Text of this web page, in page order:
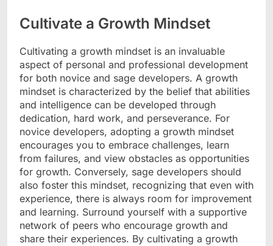
Cultivate a Growth Mindset
Cultivating a growth mindset is an invaluable
aspect of personal and professional development
for both novice and sage developers. A growth
mindset is characterized by the belief that abilities
and intelligence can be developed through
dedication, hard work, and perseverance. For
novice developers, adopting a growth mindset
encourages you to embrace challenges, learn
from failures, and view obstacles as opportunities
for growth. Conversely, sage developers should
also foster this mindset, recognizing that even with
experience, there is always room for improvement
and learning. Surround yourself with a supportive
network of peers who encourage growth and
share their experiences. By cultivating a growth